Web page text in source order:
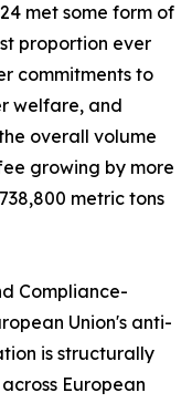
met some form of
proportion ever
commitments to
welfare, and
overall volume
growing by more
metric tons
Compliance-
Union's anti-
is structurally
European